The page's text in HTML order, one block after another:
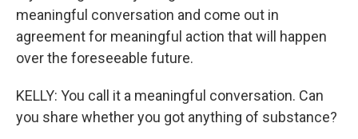
meaningful conversation and come out in
agreement for meaningful action that will happen
over the foreseeable future.
KELLY: You call it a meaningful conversation. Can
you share whether you got anything of substance?